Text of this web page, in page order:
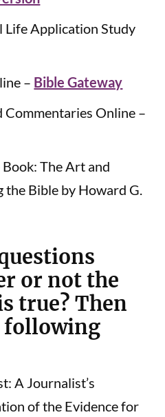
Life Application Study
– Bible Gateway
Commentaries Online –
The Art and
the Bible by Howard G.
or not the
true? Then
following
A Journalist’s
of the Evidence for